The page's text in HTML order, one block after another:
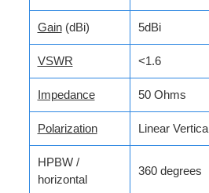
Gain(dBi) 5dBi
VSWR <1.6
Impedance 50 Ohms
Polarization Linear Vertical
HPBW /
horizontal
360 degrees